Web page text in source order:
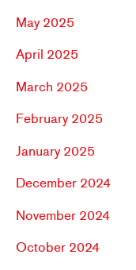
May 2025
April 2025
March 2025
February 2025
January 2025
December 2024
November 2024
October 2024